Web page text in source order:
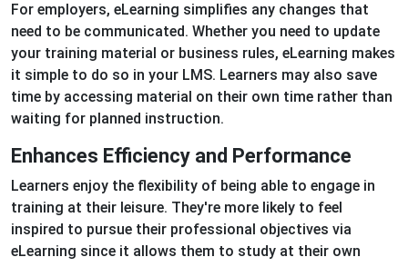
For employers, eLearning simplifies any changes that
need to be communicated. Whether you need to update
your training material or business rules, eLearning makes
it simple to do so in your LMS. Learners may also save
time by accessing material on their own time rather than
waiting for planned instruction.
Enhances Efficiency and Performance
Learners enjoy the flexibility of being able to engage in
training at their leisure. They're more likely to feel
inspired to pursue their professional objectives via
eLearning since it allows them to study at their own